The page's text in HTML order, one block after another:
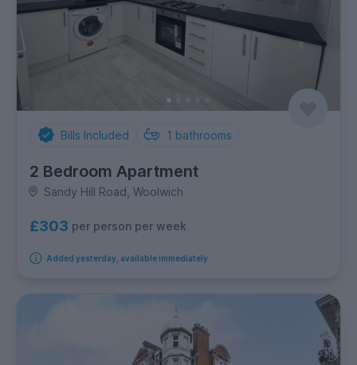
Bills Included 1 bathrooms
2 Bedroom Apartment
Sandy Hill Road, Woolwich
£303 per person per week
Added yesterday, available immediately